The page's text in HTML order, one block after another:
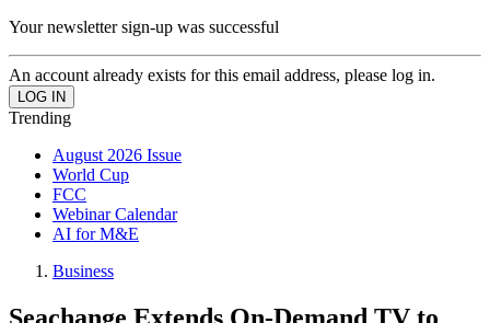
Your newsletter sign-up was successful
An account already exists for this email address, please log in.
Trending
August 2026 Issue
World Cup
FCC
Webinar Calendar
AI for M&E
Business